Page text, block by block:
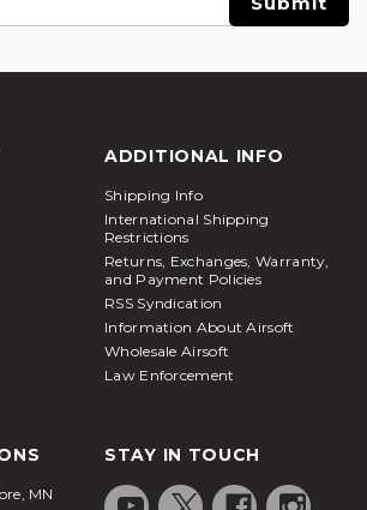
ADDITIONAL INFO
Shipping Info
International Shipping
Restrictions
Returns, Exchanges, Warranty,
and Payment Policies
RSS Syndication
Information About Airsoft
Wholesale Airsoft
Law Enforcement
MN
STAY IN TOUCH